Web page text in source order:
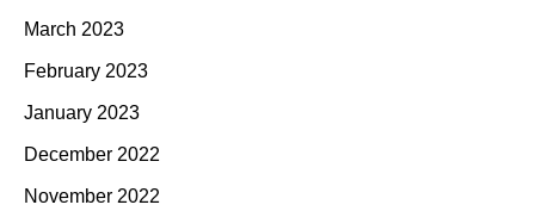
March 2023
February 2023
January 2023
December 2022
November 2022